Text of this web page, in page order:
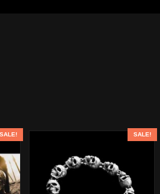
SALE! SALE!